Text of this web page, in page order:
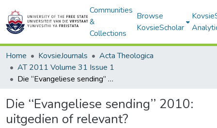
Communities
&
Collections
Browse
KovsieScholar
Home KovsieJournals
Acta Theologica
AT 2011 Volume 31 Issue 1
Die ‘‘Evangeliese sending’’ 2010: uitgedien of relevant?
Die ‘‘Evangeliese sending’’ 2010:
uitgedien of relevant?